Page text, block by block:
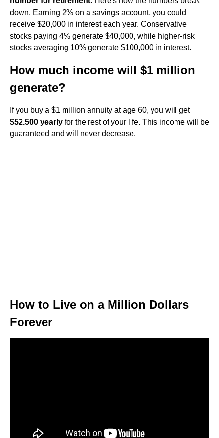
down. Earning 2% on a savings account, you could
receive $20,000 in interest each year. Conservative
stocks paying 4% generate $40,000, while higher-risk
stocks averaging 10% generate $100,000 in interest.
How much income will $1 million
generate?
If you buy a $1 million annuity at age 60, you will get
$52,500 yearly for the rest of your life. This income will be
guaranteed and will never decrease.
How to Live on a Million Dollars
Forever